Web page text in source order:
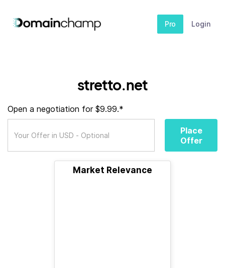
Pro Login
stretto.net
Open a negotiation for $9.99.*
Place
Offer
Market Relevance